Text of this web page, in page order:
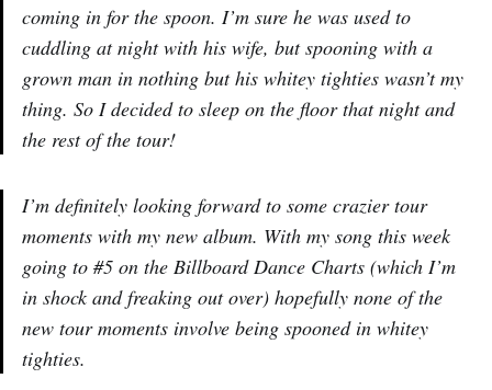
coming in for the spoon. I’m sure he was used to
cuddling at night with his wife, but spooning with a
grown man in nothing but his whitey tighties wasn’t my
thing. So I decided to sleep on the floor that night and
the rest of the tour!
I’m definitely looking forward to some crazier tour
moments with my new album. With my song this week
going to #5 on the Billboard Dance Charts (which I’m
in shock and freaking out over) hopefully none of the
new tour moments involve being spooned in whitey
tighties.